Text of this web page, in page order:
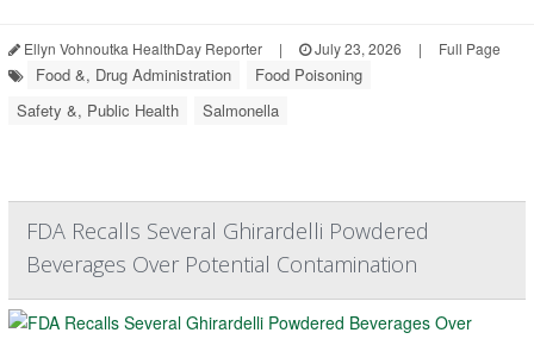
Ellyn Vohnoutka HealthDay Reporter | July 23, 2026 | Full Page
Food &, Drug Administration
Food Poisoning
Safety &, Public Health
Salmonella
FDA Recalls Several Ghirardelli Powdered
Beverages Over Potential Contamination